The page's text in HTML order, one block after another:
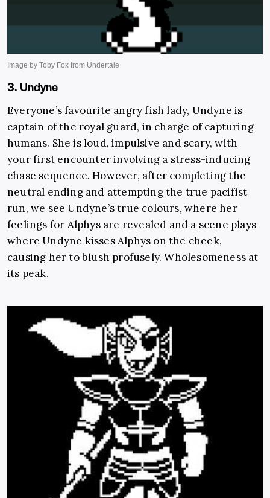
3. Undyne
Everyone’s favourite angry fish lady, Undyne is
captain of the royal guard, in charge of capturing
humans. She is loud, impulsive and scary, with
your first encounter involving a stress-inducing
chase sequence. However, after completing the
neutral ending and attempting the true pacifist
run, we see Undyne’s true colours, where her
feelings for Alphys are revealed and a scene plays
where Undyne kisses Alphys on the cheek,
causing her to blush profusely. Wholesomeness at
its peak.